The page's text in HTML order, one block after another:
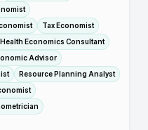
Tax Economist
Health Economics Consultant
Advisor
Resource Planning Analyst